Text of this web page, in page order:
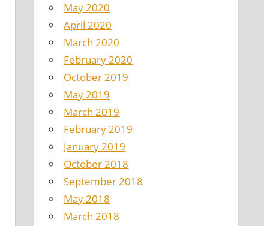
May 2020
April 2020
March 2020
February 2020
October 2019
May 2019
March 2019
February 2019
January 2019
October 2018
September 2018
May 2018
March 2018